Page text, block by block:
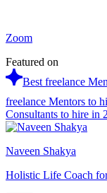
Zoom
Featured on
Best freelance
freelance Mentors to
Consultants to hire in
Naveen Shakya
Holistic Life Coach